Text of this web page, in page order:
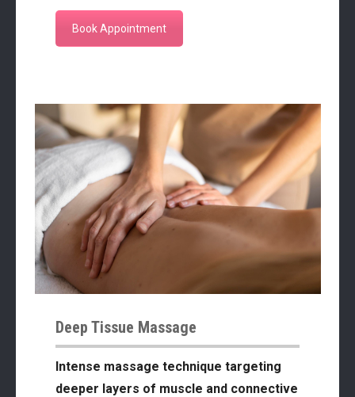
Book Appointment
Deep Tissue Massage
Intense massage technique targeting
deeper layers of muscle and connective